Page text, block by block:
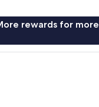
rewards for more